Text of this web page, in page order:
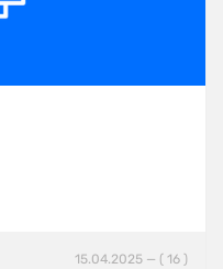
15.04.2025 — ( 16 )